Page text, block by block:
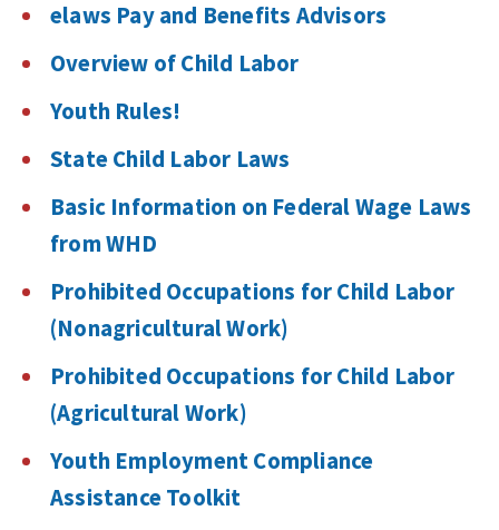
elaws Pay and Benefits Advisors
Overview of Child Labor
Youth Rules!
State Child Labor Laws
Basic Information on Federal Wage Laws
from WHD
Prohibited Occupations for Child Labor
(Nonagricultural Work)
Prohibited Occupations for Child Labor
(Agricultural Work)
Youth Employment Compliance
Assistance Toolkit